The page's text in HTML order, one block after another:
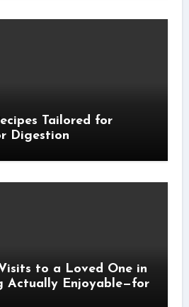
Tailored for
Digestion
to a Loved One in
Actually Enjoyable—for